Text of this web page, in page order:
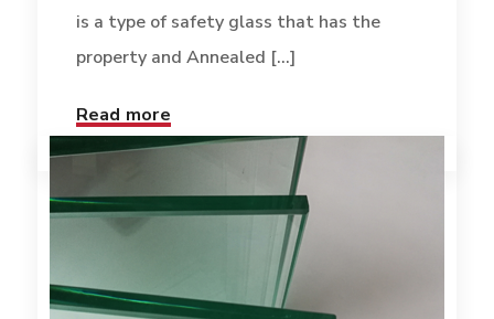
is a type of safety glass that has the
property and Annealed [...]
Read more